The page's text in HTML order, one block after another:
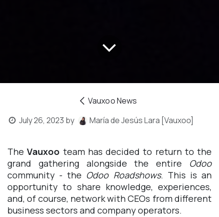
Vauxoo News
July 26, 2023 by María de Jesús Lara [Vauxoo]
TheVauxoo team has decided to return to the
grand gathering alongside the entire Odoo
community - the Odoo Roadshows. This is an
opportunity to share knowledge, experiences,
and, of course, network with CEOs from different
business sectors and company operators.